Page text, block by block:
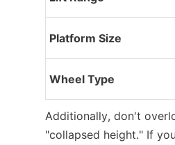
Platform Size
Wheel Type
Additionally, don't
"collapsed height." If